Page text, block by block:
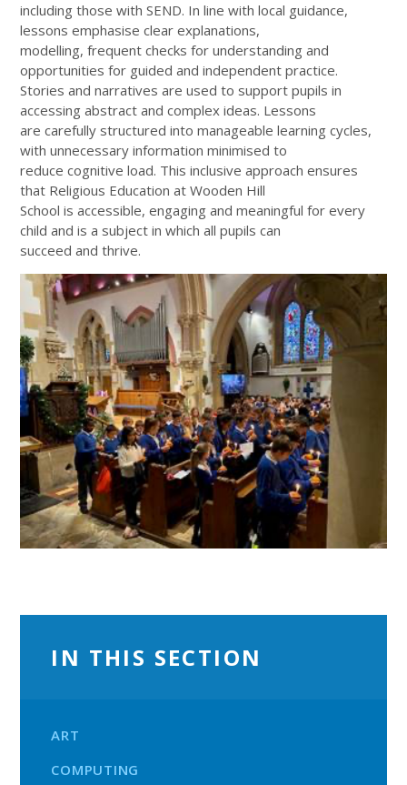
including those with SEND. In line with local guidance,
lessons emphasise clear explanations,
modelling, frequent checks for understanding and
opportunities for guided and independent practice.
Stories and narratives are used to support pupils in
accessing abstract and complex ideas. Lessons
are carefully structured into manageable learning cycles,
with unnecessary information minimised to
reduce cognitive load. This inclusive approach ensures
that Religious Education at Wooden Hill
School is accessible, engaging and meaningful for every
child and is a subject in which all pupils can
succeed and thrive.
IN THIS SECTION
ART
COMPUTING